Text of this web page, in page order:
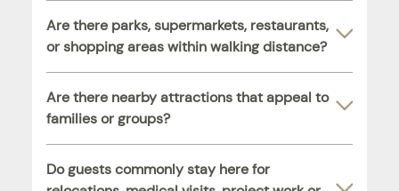
Are there parks, supermarkets, restaurants,
or shopping areas within walking distance?
Are there nearby attractions that appeal to
families or groups?
Do guests commonly stay here for